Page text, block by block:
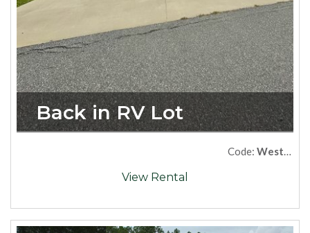
Back in RV Lot
Code: West66
View Rental